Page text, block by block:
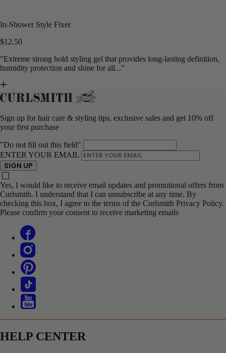
In-Shower Style Fixer
$12.50
"Extreme strong hold styling gel that provides long-lasting definition,
humidity protection and shine for all..."
Sign up for hair care & styling tips, exclusive sales and get 10% off
your first purchase
"Do not fill out this field"
ENTER YOUR EMAIL
SIGN UP
Yes, I would like to receive email updates and promotional offers from
Curlsmith. I understand that I can unsubscribe at any time. By
checking this box, I agree to the terms of the Curlsmith Privacy Policy.
Please confirm your consent to receive marketing emails
HELP CENTER